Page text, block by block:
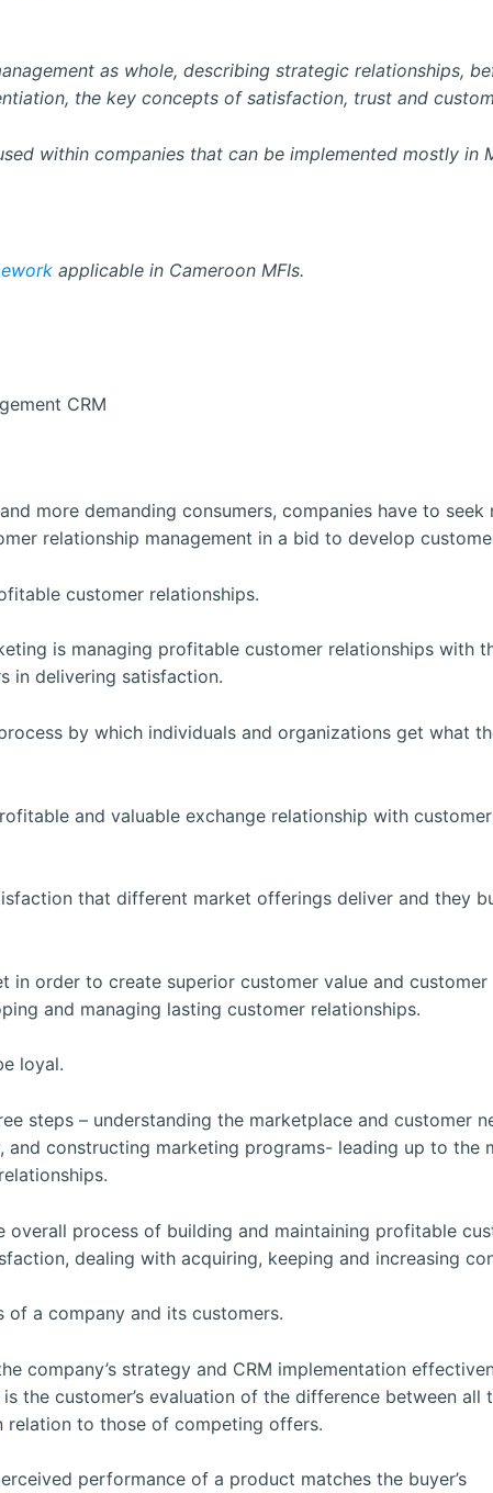
as whole, describing strategic relationships,
the key concepts of satisfaction, trust and
within companies that can be implemented mostly
applicable in Cameroon MFIs.
CRM
more demanding consumers, companies have to
relationship management in a bid to develop
customer relationships.
is managing profitable customer relationships with
in delivering satisfaction.
by which individuals and organizations get what
and valuable exchange relationship with
that different market offerings deliver and they
in order to create superior customer value and customer
and managing lasting customer relationships.
loyal.
steps – understanding the marketplace and customer
constructing marketing programs- leading up to the
overall process of building and maintaining profitable
dealing with acquiring, keeping and increasing
a company and its customers.
company’s strategy and CRM implementation
the customer’s evaluation of the difference between all
to those of competing offers.
performance of a product matches the buyer’s